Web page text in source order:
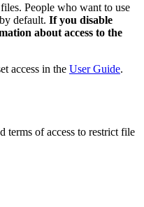
People who want to use
default. If you disable
about access to the
access in the User Guide.
terms of access to restrict file